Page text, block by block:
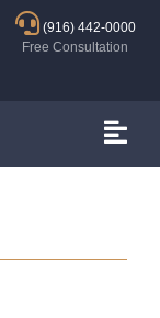
(916) 442-0000
Free Consultation